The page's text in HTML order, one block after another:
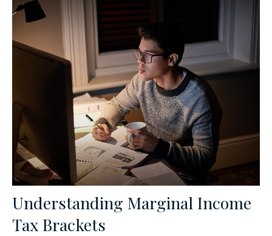
Understanding Marginal Income
Tax Brackets